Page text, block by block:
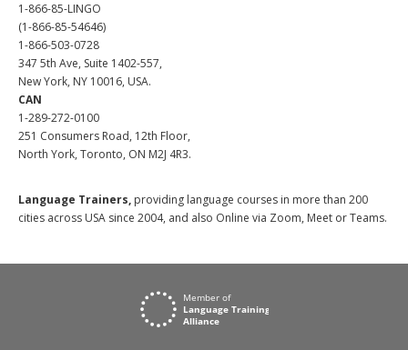
1-866-85-LINGO
(1-866-85-54646)
1-866-503-0728
347 5th Ave, Suite 1402-557,
New York, NY 10016, USA.
CAN
1-289-272-0100
251 Consumers Road, 12th Floor,
North York, Toronto, ON M2J 4R3.
Language Trainers, providing language courses in more than 200
cities across USA since 2004, and also Online via Zoom, Meet or Teams.